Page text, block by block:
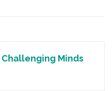
Challenging Minds